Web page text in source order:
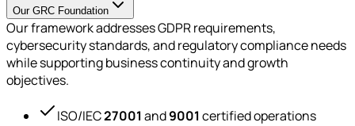
Our GRC Foundation
Our framework addresses GDPR requirements,
cybersecurity standards, and regulatory compliance needs
while supporting business continuity and growth
objectives.
ISO/IEC27001and9001certified operations